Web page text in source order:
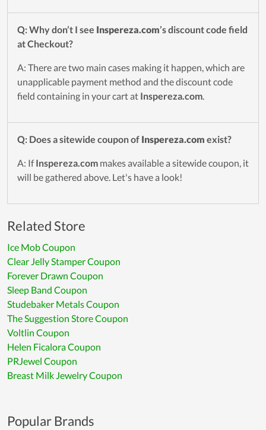
Q: Why don’t I see Inspereza.com’s discount code field
at Checkout?
A: There are two main cases making it happen, which are
unapplicable payment method and the discount code
field containing in your cart at Inspereza.com.
Q: Does a sitewide coupon of Inspereza.com exist?
A: IfInspereza.com makes available a sitewide coupon, it
will be gathered above. Let's have a look!
Related Store
Ice Mob Coupon
Clear Jelly Stamper Coupon
Forever Drawn Coupon
Sleep Band Coupon
Studebaker Metals Coupon
The Suggestion Store Coupon
Voltlin Coupon
Helen Ficalora Coupon
PRJewel Coupon
Breast Milk Jewelry Coupon
Popular Brands